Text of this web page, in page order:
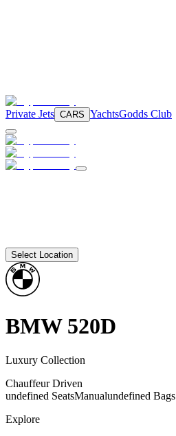
Private Jets CARS YachtsGodds Club
Select Location
BMW 520D
Luxury Collection
Chauffeur Driven
undefined SeatsManualundefined Bags
Explore